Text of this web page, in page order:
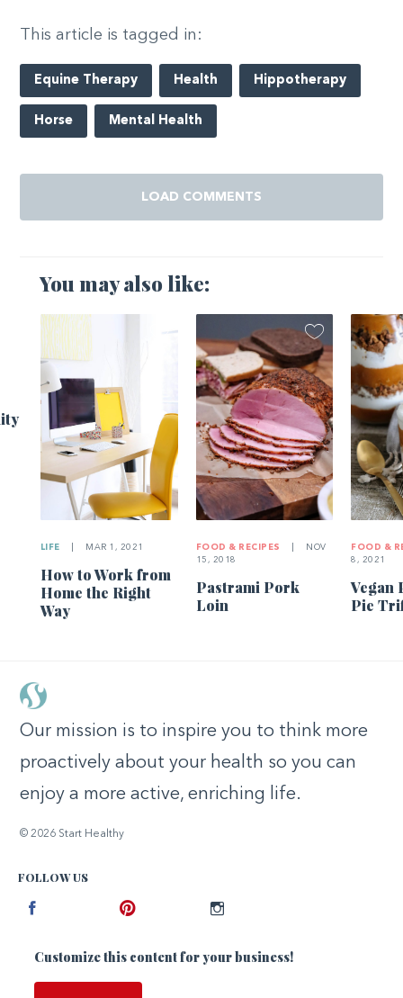
This article is tagged in:
Equine Therapy Health Hippotherapy
Horse Mental Health
LOAD COMMENTS
You may also like:
LIFE MAR 1, 2021
How to Work from
Home the Right
Way
FOOD & RECIPES
NOV
15, 2018
Pastrami Pork
Loin
FOOD &
8, 2021
Vegan
Pie
Our mission is to inspire you to think more
proactively about your health so you can
enjoy a more active, enriching life.
© 2026 Start Healthy
FOLLOW US
Customize this content for your business!